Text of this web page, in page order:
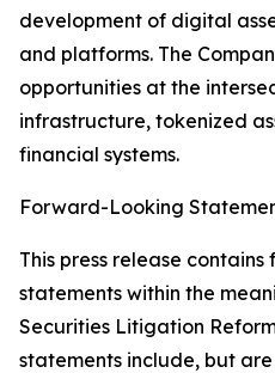
development of digital
and platforms. The
opportunities at the
infrastructure, tokenized
financial systems.
Forward-Looking
This press release
statements within the
Securities Litigation
statements include, but